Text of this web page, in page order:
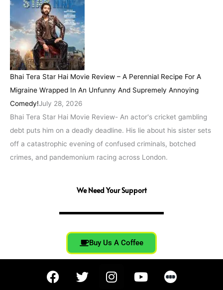
Bhai Tera Star Hai Movie Review – A Perennial Recipe For A
Migraine Wrapped In An Unfunny And Supremely Annoying
Comedy!July 28, 2026
Bhai Tera Star Hai Movie Review- An actor's cricket gambling
debt puts him on a deadly deadline. His lie about his sister sets
off a catastrophic evening of confused criminals, botched
crimes, and pandemonium racing across London.
We Need Your Support
Buy Us A Coffee
F
a
T
w
I
n
Y
o